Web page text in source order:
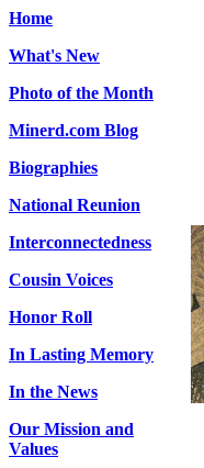
Home
What's New
Photo of the Month
Minerd.com Blog
Biographies
National Reunion
Interconnectedness
Cousin Voices
Honor Roll
In Lasting Memory
In the News
Our Mission and
Values